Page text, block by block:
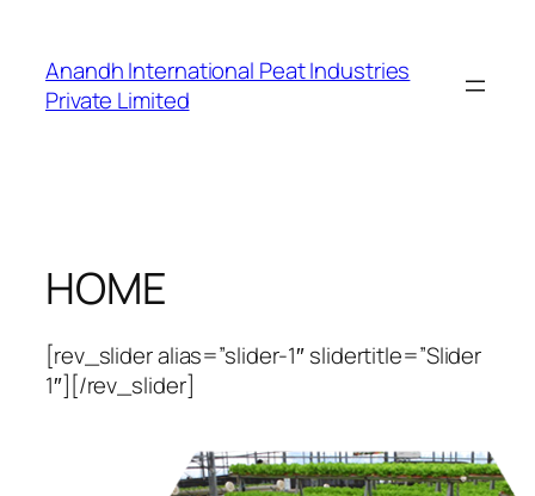
content
Anandh International Peat Industries
Private Limited
HOME
[rev_slider alias=”slider-1″ slidertitle=”Slider
1″][/rev_slider]